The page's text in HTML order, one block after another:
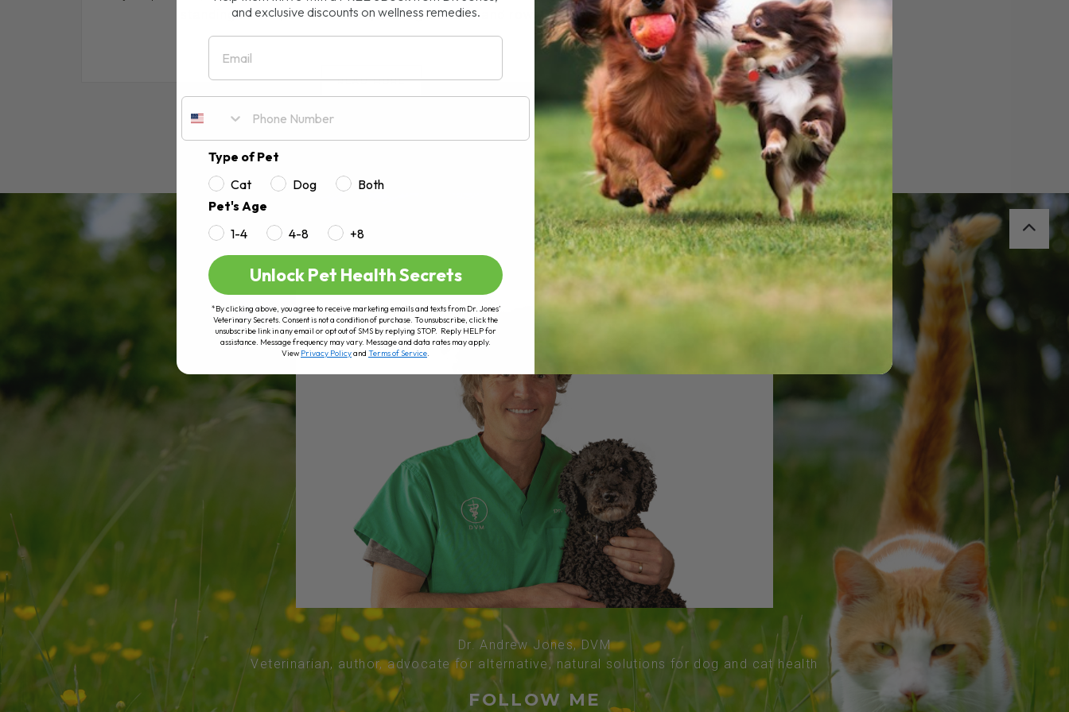
standing in the pet food aisle, staring at rows and rows[...]
READ MORE
Dr. Andrew Jones, DVM
Veterinarian, author, advocate for alternative, natural solutions for dog and cat health
FOLLOW ME
and exclusive discounts on wellness remedies.
Email
Type of Pet
Cat
Dog
Both
Pet's Age
1-4
4-8 +8
Unlock Pet Health Secrets
*By clicking above, you agree to receive marketing emails and texts from Dr. Jones’
Veterinary Secrets. Consent is not a condition of purchase. To unsubscribe, click the
unsubscribe link in any email or opt out of SMS by replying STOP. Reply HELP for
assistance. Message frequency may vary. Message and data rates may apply.
ViewPrivacy Policyand Terms of Service.